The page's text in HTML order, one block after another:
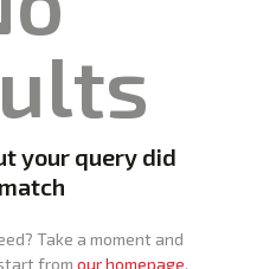
your query did
Take a moment and
from our homepage.